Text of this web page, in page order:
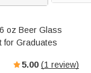
oz Beer Glass
for Graduates
5.00 (1 review)